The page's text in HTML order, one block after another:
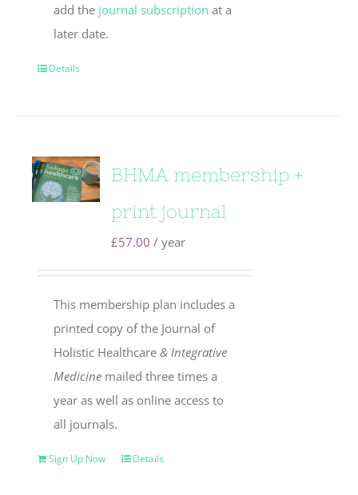
add the journal subscription at a
later date.
Details
BHMA membership +
print journal
£57.00 / year
This membership plan includes a
printed copy of the Journal of
Holistic Healthcare& Integrative
Medicine mailed three times a
year as well as online access to
all journals.
Sign Up Now Details